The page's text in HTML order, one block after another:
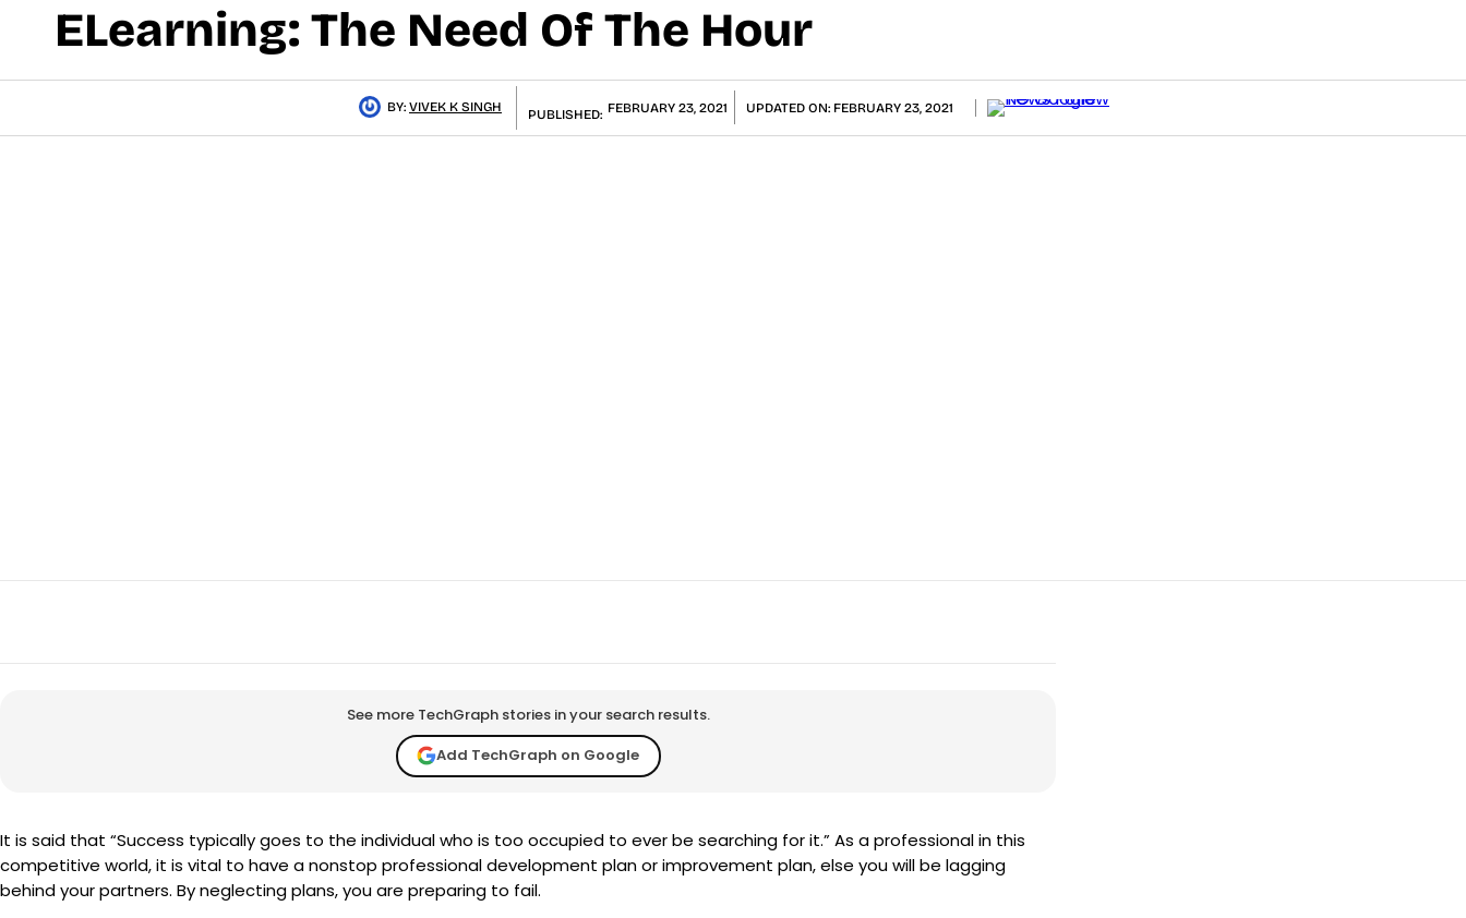
ELearning: The Need Of The Hour
BY: VIVEK K SINGH PUBLISHED: FEBRUARY 23, 2021 UPDATED ON: FEBRUARY 23, 2021
See more TechGraph stories in your search results.
Add TechGraph on Google
It is said that “Success typically goes to the individual who is too occupied to ever be searching for it.” As a professional in this
competitive world, it is vital to have a nonstop professional development plan or improvement plan, else you will be lagging
behind your partners. By neglecting plans, you are preparing to fail.